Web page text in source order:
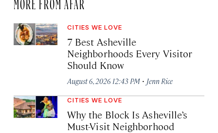
MORE FROM AFAR
CITIES WE LOVE
7 Best Asheville
Neighborhoods Every Visitor
Should Know
August 6, 2026 12:43 PM · Jenn Rice
CITIES WE LOVE
Why the Block Is Asheville’s
Must-Visit Neighborhood